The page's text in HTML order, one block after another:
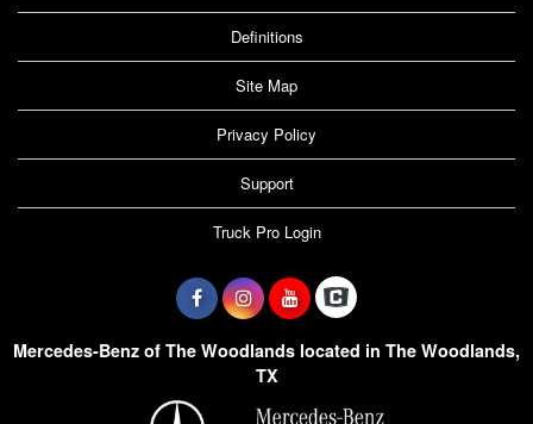
Definitions
Site Map
Privacy Policy
Support
Truck Pro Login
Mercedes-Benz of The Woodlands located in The Woodlands,
TX